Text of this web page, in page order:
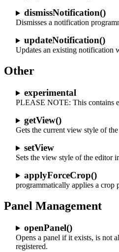
dismissNotification()
Dismisses a notification
updateNotification()
Updates an existing notification
Other
experimental
PLEASE NOTE: This contains
getView()
Gets the current view style of
setView
Sets the view style of the editor
applyForceCrop()
programmatically applies a crop
Panel Management
openPanel()
Opens a panel if it exists, is not
registered.